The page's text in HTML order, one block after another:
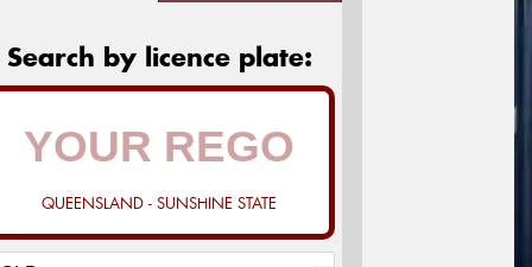
Search by licence plate:
QUEENSLAND - SUNSHINE STATE